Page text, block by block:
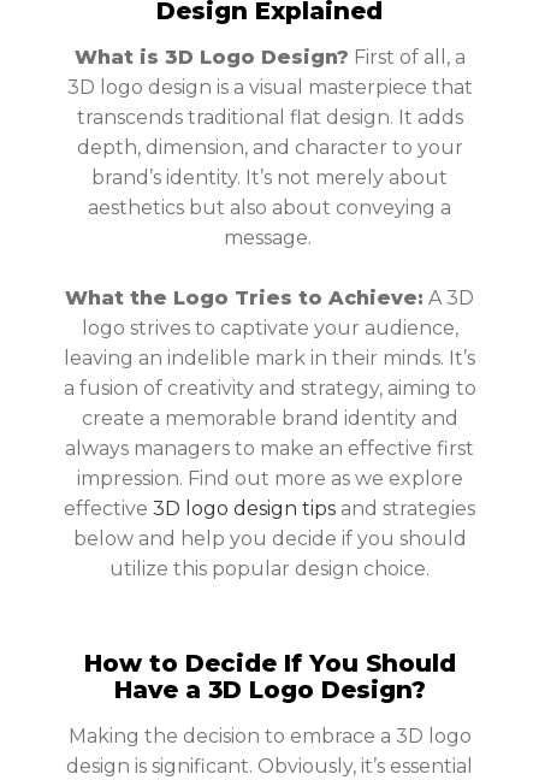
Design Explained
What is 3D Logo Design? First of all, a
3D logo design is a visual masterpiece that
transcends traditional flat design. It adds
depth, dimension, and character to your
brand’s identity. It’s not merely about
aesthetics but also about conveying a
message.
What the Logo Tries to Achieve: A 3D
logo strives to captivate your audience,
leaving an indelible mark in their minds. It’s
a fusion of creativity and strategy, aiming to
create a memorable brand identity and
always managers to make an effective first
impression. Find out more as we explore
effective 3D logo design tips and strategies
below and help you decide if you should
utilize this popular design choice.
How to Decide If You Should
Have a 3D Logo Design?
Making the decision to embrace a 3D logo
design is significant. Obviously, it’s essential